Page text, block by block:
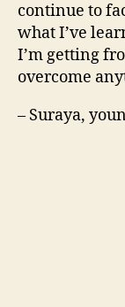
continue to
what I’ve
I’m getting
overcome
– Suraya,